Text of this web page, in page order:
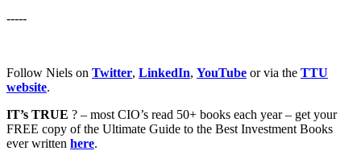
-----
Follow Niels on Twitter, LinkedIn, YouTube or via the TTU
website.
IT’s TRUE ? – most CIO’s read 50+ books each year – get your
FREE copy of the Ultimate Guide to the Best Investment Books
ever written here.